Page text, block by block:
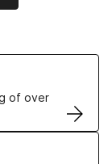
of over